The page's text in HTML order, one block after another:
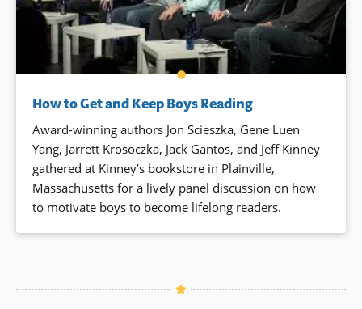
How to Get and Keep Boys Reading
Award-winning authors Jon Scieszka, Gene Luen
Yang, Jarrett Krosoczka, Jack Gantos, and Jeff Kinney
gathered at Kinney’s bookstore in Plainville,
Massachusetts for a lively panel discussion on how
to motivate boys to become lifelong readers.